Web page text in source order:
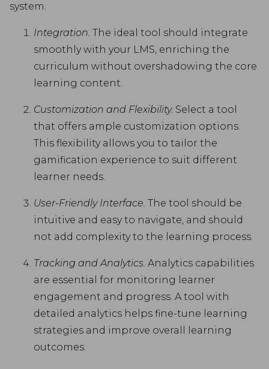
system.
Integration. The ideal tool should integrate
smoothly with your LMS, enriching the
curriculum without overshadowing the core
learning content.
Customization and Flexibility. Select a tool
that offers ample customization options.
This flexibility allows you to tailor the
gamification experience to suit different
learner needs.
User-Friendly Interface. The tool should be
intuitive and easy to navigate, and should
not add complexity to the learning process.
Tracking and Analytics. Analytics capabilities
are essential for monitoring learner
engagement and progress. A tool with
detailed analytics helps fine-tune learning
strategies and improve overall learning
outcomes.